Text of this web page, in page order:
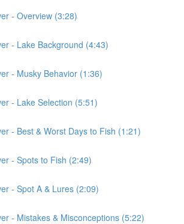
- Overview (3:28)
- Lake Background (4:43)
- Musky Behavior (1:36)
- Lake Selection (5:51)
- Best & Worst Days to Fish (1:21)
- Spots to Fish (2:49)
- Spot A & Lures (2:09)
- Mistakes & Misconceptions (5:22)